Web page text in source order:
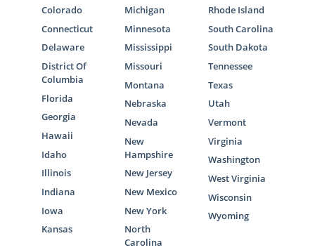
Colorado
Connecticut
Delaware
District Of
Columbia
Florida
Georgia
Hawaii
Idaho
Illinois
Indiana
Iowa
Kansas
Michigan
Minnesota
Mississippi
Missouri
Montana
Nebraska
Nevada
New
Hampshire
New Jersey
New Mexico
New York
North
Carolina
Rhode Island
South Carolina
South Dakota
Tennessee
Texas
Utah
Vermont
Virginia
Washington
West Virginia
Wisconsin
Wyoming